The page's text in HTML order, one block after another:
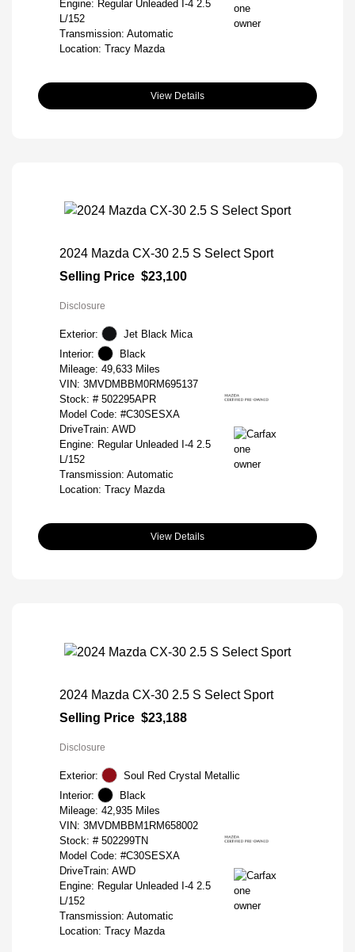
Engine: Regular Unleaded I-4 2.5
L/152
Transmission: Automatic
Location: Tracy Mazda
View Details
2024 Mazda CX-30 2.5 S Select Sport
Selling Price $23,100
Disclosure
Exterior:
Jet Black Mica
Interior:
Black
Mileage: 49,633 Miles
VIN: 3MVDMBBM0RM695137
Stock: # 502295APR
Model Code: #C30SESXA
DriveTrain: AWD
Engine: Regular Unleaded I-4 2.5
L/152
Transmission: Automatic
Location: Tracy Mazda
View Details
2024 Mazda CX-30 2.5 S Select Sport
Selling Price $23,188
Disclosure
Exterior:
Soul Red Crystal Metallic
Interior:
Black
Mileage: 42,935 Miles
VIN: 3MVDMBBM1RM658002
Stock: # 502299TN
Model Code: #C30SESXA
DriveTrain: AWD
Engine: Regular Unleaded I-4 2.5
L/152
Transmission: Automatic
Location: Tracy Mazda